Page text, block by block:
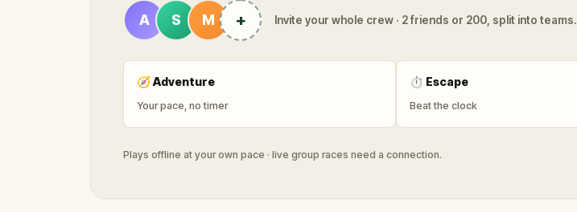
A S M + Invite your whole crew · 2 friends or 200, split into teams.
🧭Adventure
Your pace, no timer
⏱ Escape
Beat the clock
Plays offline at your own pace · live group races need a connection.